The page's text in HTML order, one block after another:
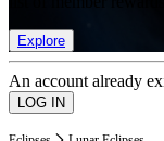
Explore
An account already